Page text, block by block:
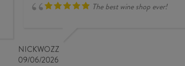
The best wine shop ever!
NICKWOZZ
09/06/2026